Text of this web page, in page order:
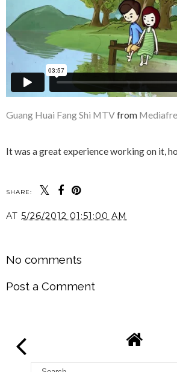
Guang Huai Fang Shi MTVfrom
It was a great experience working on it,
SHARE:
AT 5/26/2012 01:51:00 AM
No comments
Post a Comment